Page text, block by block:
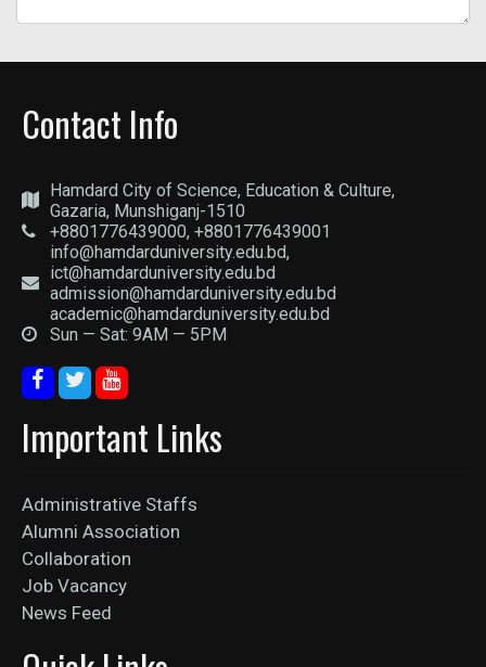
Contact Info
Hamdard City of Science, Education & Culture,
Gazaria, Munshiganj-1510
+8801776439000, +8801776439001
info@hamdarduniversity.edu.bd,
ict@hamdarduniversity.edu.bd
admission@hamdarduniversity.edu.bd
academic@hamdarduniversity.edu.bd
Sun — Sat: 9AM — 5PM
Important Links
Administrative Staffs
Alumni Association
Collaboration
Job Vacancy
News Feed